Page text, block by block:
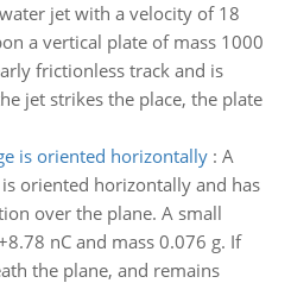
jet with a velocity of 18
a vertical plate of mass 1000
frictionless track and is
jet strikes the place, the plate
is oriented horizontally: A
oriented horizontally and has
over the plane. A small
nC and mass 0.076 g. If
the plane, and remains